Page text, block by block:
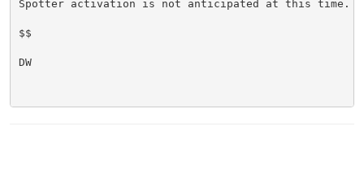
Spotter activation is not anticipated at this time.
$$
DW